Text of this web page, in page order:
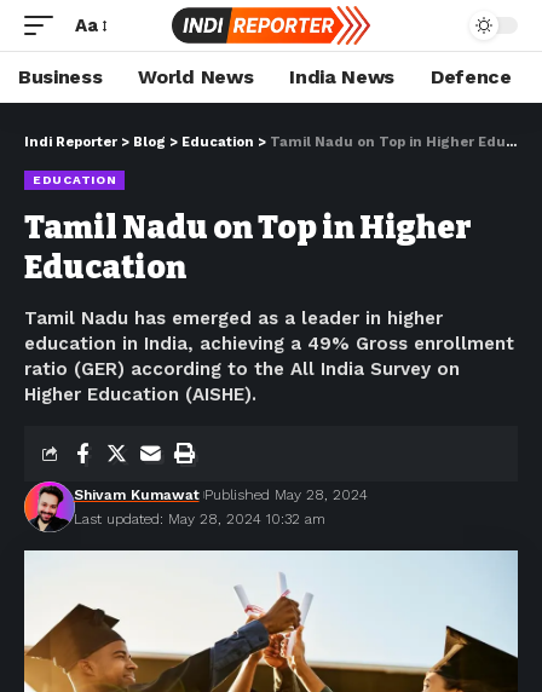
Aa
Business World News India News Defence
Indi Reporter > Blog > Education > Tamil Nadu on Top in Higher Education
EDUCATION
Tamil Nadu on Top in Higher
Education
Tamil Nadu has emerged as a leader in higher
education in India, achieving a 49% Gross enrollment
ratio (GER) according to the All India Survey on
Higher Education (AISHE).
Last updated: May 28, 2024 10:32 am
Shivam Kumawat Published May 28, 2024